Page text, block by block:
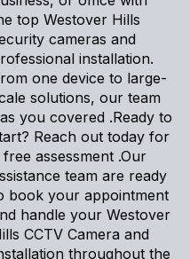
top Westover Hills
cameras and
installation.
one device to large-
solutions, our team
you covered .Ready to
Reach out today for
free assessment .Our
team are ready
book your appointment
handle your Westover
CCTV Camera and
throughout the